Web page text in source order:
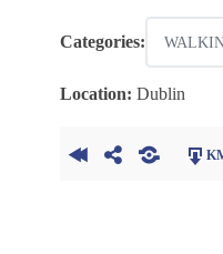
Categories:
Location: Dublin